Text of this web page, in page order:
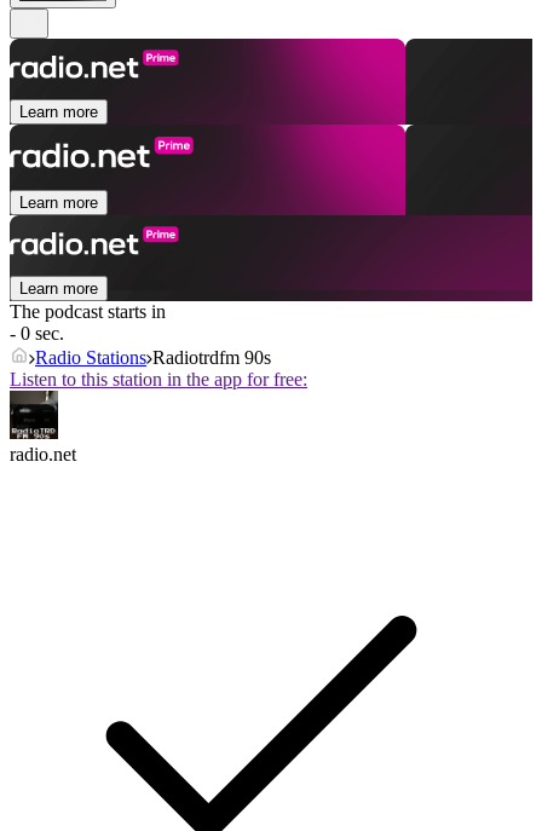
Learn more
Learn more
Learn more
The podcast starts in
- 0 sec.
Radio Stations Radiotrdfm 90s
Listen to this station in the app for free:
radio.net